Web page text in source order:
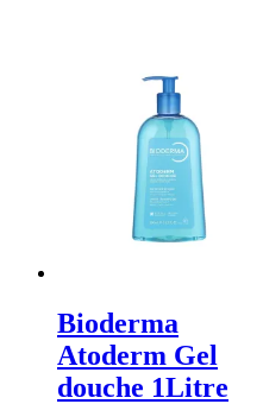
Bioderma
Atoderm Gel
douche 1Litre